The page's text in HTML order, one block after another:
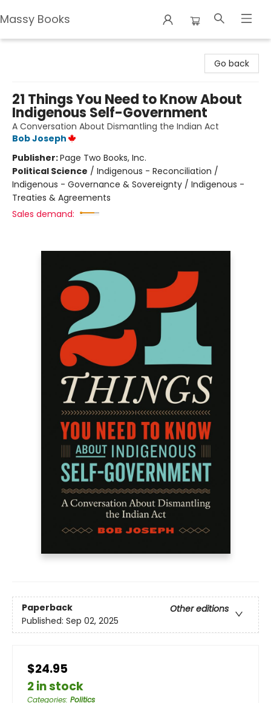
Massy Books
Go back
21 Things You Need to Know About
Indigenous Self-Government
A Conversation About Dismantling the Indian Act
Bob Joseph
Publisher:Page Two Books, Inc.
Political Science / Indigenous - Reconciliation /
Indigenous - Governance & Sovereignty / Indigenous -
Treaties & Agreements
Sales demand:
Paperback
Other editions
Published: Sep 02, 2025
$24.95
2 in stock
Categories: Politics